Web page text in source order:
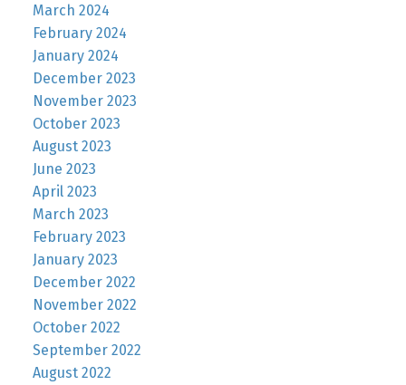
March 2024
February 2024
January 2024
December 2023
November 2023
October 2023
August 2023
June 2023
April 2023
March 2023
February 2023
January 2023
December 2022
November 2022
October 2022
September 2022
August 2022